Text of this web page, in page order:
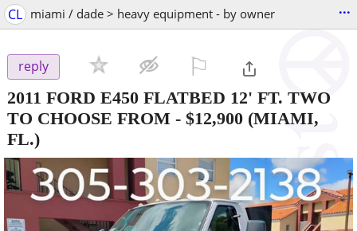
CL miami / dade > heavy equipment - by owner ...
reply
2011 FORD E450 FLATBED 12' FT. TWO
TO CHOOSE FROM - $12,900 (MIAMI,
FL.)